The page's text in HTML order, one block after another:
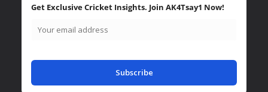
Get Exclusive Cricket Insights. Join AK4Tsay1 Now!
Subscribe